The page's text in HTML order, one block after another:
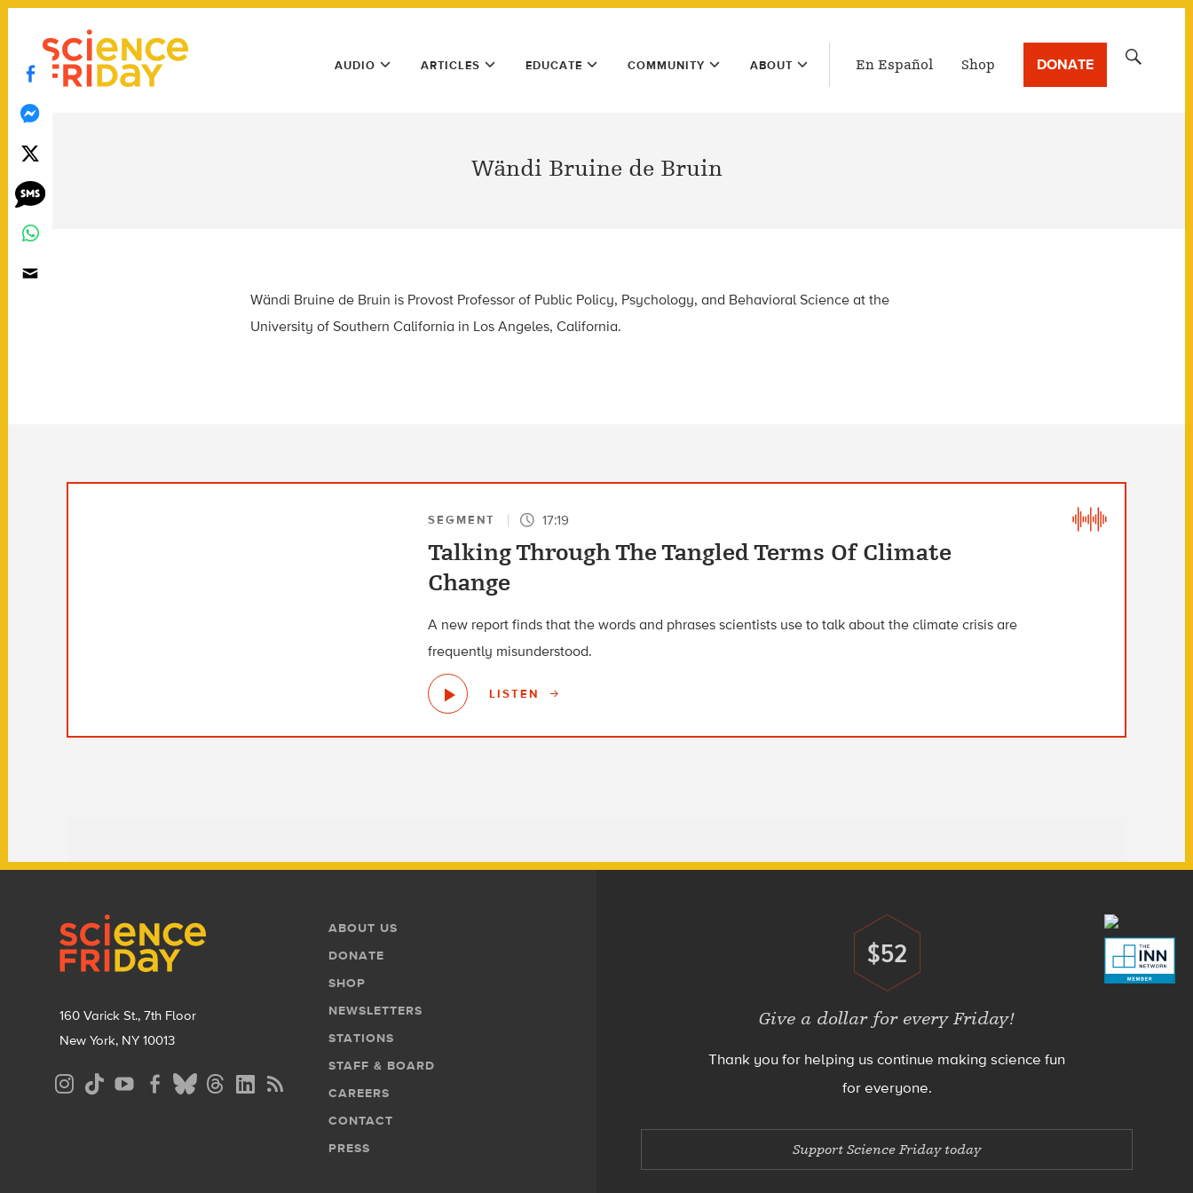
Skip
content
play
Main
Menu
AUDIO ARTICLES EDUCATE COMMUNITY ABOUT En Español Shop DONATE
Wändi Bruine de Bruin
Wändi Bruine de Bruin is Provost Professor of Public Policy, Psychology, and Behavioral Science at the
University of Southern California in Los Angeles, California.
SEGMENT 17:19
Talking Through The Tangled Terms Of Climate
Change
A new report finds that the words and phrases scientists use to talk about the climate crisis are
frequently misunderstood.
LISTEN
160 Varick St., 7th Floor
New York, NY 10013
Social
Media
Footer
Menu
ABOUT US
DONATE
SHOP
NEWSLETTERS
STATIONS
STAFF & BOARD
CAREERS
CONTACT
PRESS
Donate
$52
Give a dollar for every Friday!
Thank you for helping us continue making science fun
for everyone.
Support Science Friday today